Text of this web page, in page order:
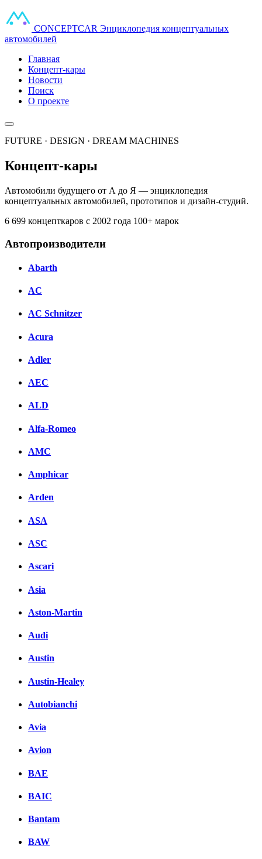
CONCEPTCAR Энциклопедия концептуальных
автомобилей
Главная
Концепт-кары
Новости
Поиск
О проекте
FUTURE · DESIGN · DREAM MACHINES
Концепт-кары
Автомобили будущего от А до Я — энциклопедия
концептуальных автомобилей, прототипов и дизайн-студий.
6 699 концепткаров с 2002 года 100+ марок
Автопроизводители
Abarth
AC
AC Schnitzer
Acura
Adler
AEC
ALD
Alfa-Romeo
AMC
Amphicar
Arden
ASA
ASC
Ascari
Asia
Aston-Martin
Audi
Austin
Austin-Healey
Autobianchi
Avia
Avion
BAE
BAIC
Bantam
BAW